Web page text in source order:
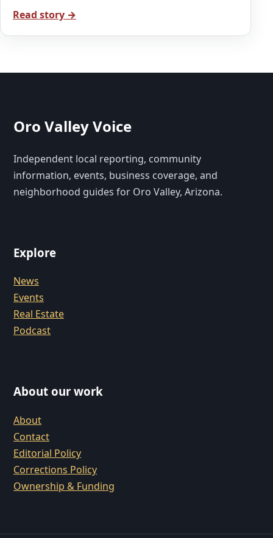
Read story →
Oro Valley Voice
Independent local reporting, community
information, events, business coverage, and
neighborhood guides for Oro Valley, Arizona.
Explore
News
Events
Real Estate
Podcast
About our work
About
Contact
Editorial Policy
Corrections Policy
Ownership & Funding